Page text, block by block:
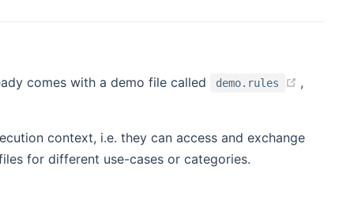
new window)
comes with a demo file called demo.rules (opens
,
context, i.e. they can access and exchange
for different use-cases or categories.